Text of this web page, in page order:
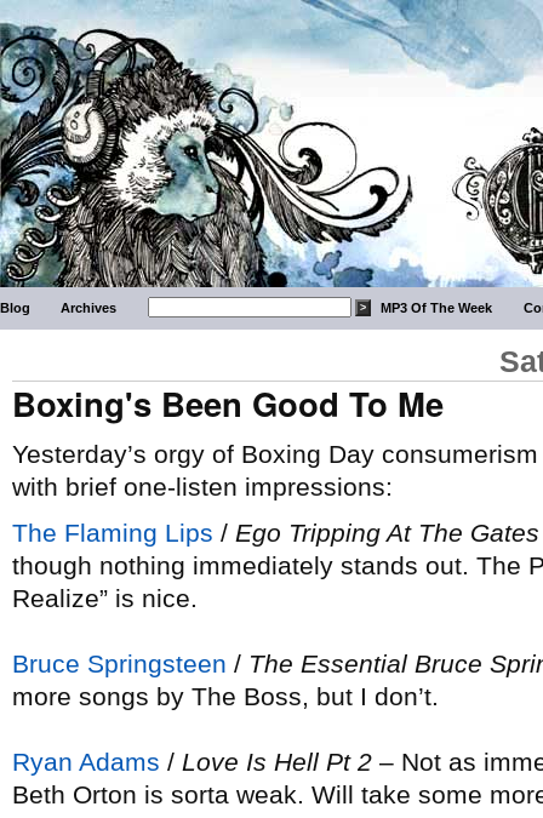
Blog Archives MP3 Of The Week
Boxing's Been Good To Me
Yesterday’s orgy of Boxing Day
with brief one-listen impressions:
The Flaming Lips / Ego Tripping At The
though nothing immediately stands out. The
Realize” is nice.
Bruce Springsteen / The Essential Bruce
more songs by The Boss, but I don’t.
Ryan Adams / Love Is Hell Pt 2 – Not as
Beth Orton is sorta weak. Will take some